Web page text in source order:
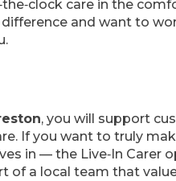
care in the
and want to
, you will support
If you want to truly
in — the Live‑In Carer
of a local team that